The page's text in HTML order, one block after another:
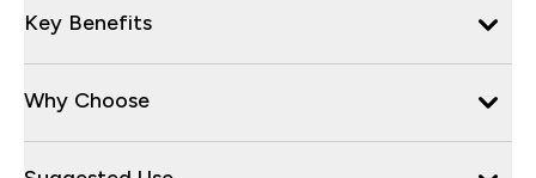
Key Benefits
Why Choose